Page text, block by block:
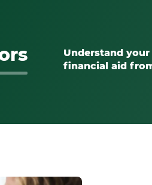
Understand
financial aid